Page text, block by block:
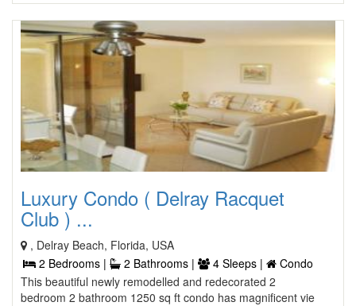
Luxury Condo ( Delray Racquet
Club ) ...
, Delray Beach, Florida, USA
2 Bedrooms |
2 Bathrooms | 4 Sleeps |
Condo
This beautiful newly remodelled and redecorated 2
bedroom 2 bathroom 1250 sq ft condo has magnificent vie